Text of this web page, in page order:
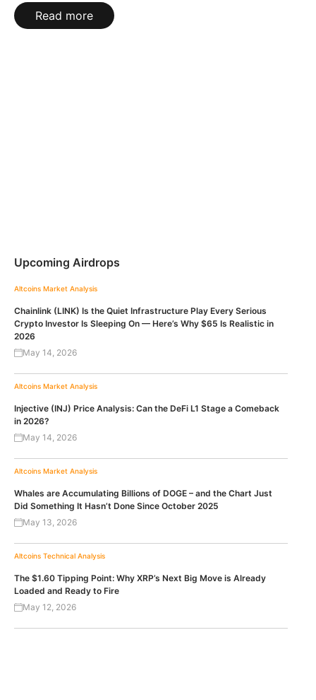
Read more
Upcoming Airdrops
Altcoins Market Analysis
Chainlink (LINK) Is the Quiet Infrastructure Play Every Serious
Crypto Investor Is Sleeping On — Here’s Why $65 Is Realistic in
2026
May 14, 2026
Altcoins Market Analysis
Injective (INJ) Price Analysis: Can the DeFi L1 Stage a Comeback
in 2026?
May 14, 2026
Altcoins Market Analysis
Whales are Accumulating Billions of DOGE – and the Chart Just
Did Something It Hasn’t Done Since October 2025
May 13, 2026
Altcoins Technical Analysis
The $1.60 Tipping Point: Why XRP’s Next Big Move is Already
Loaded and Ready to Fire
May 12, 2026